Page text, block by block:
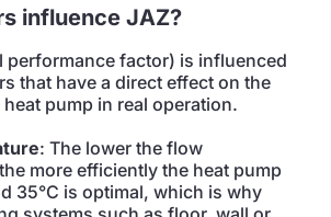
influence JAZ?
performance factor) is influenced
that have a direct effect on the
pump in real operation.
: The lower the flow
more efficiently the heat pump
35°C is optimal, which is why